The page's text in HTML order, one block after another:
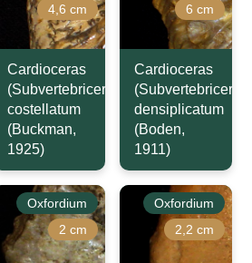
4,6 cm
Cardioceras
(Subvertebriceras)
costellatum
(Buckman,
1925)
6 cm
Cardioceras
(Subvertebriceras)
densiplicatum
(Boden,
1911)
Oxfordium
2 cm
Oxfordium
2,2 cm